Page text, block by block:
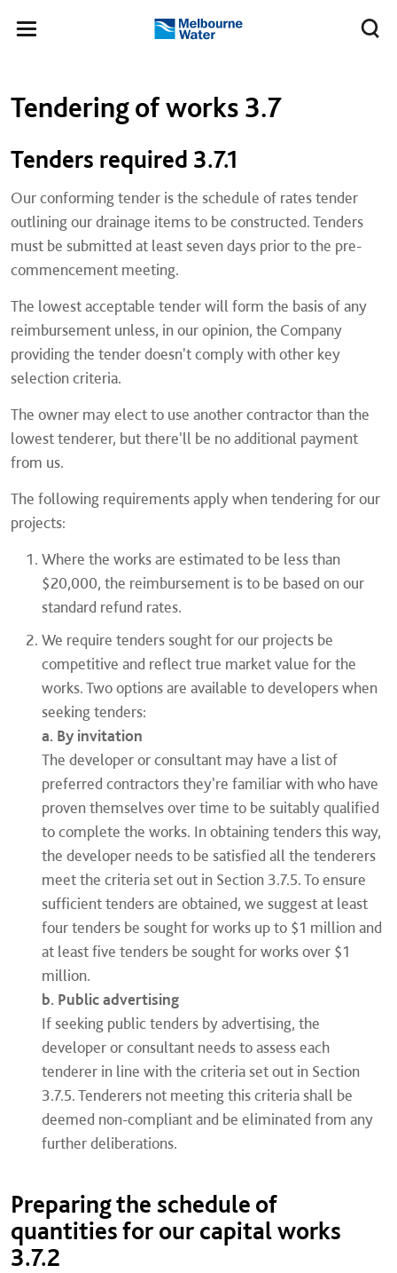
Toggle
Melbourne
Tendering of works 3.7
Tenders required 3.7.1
Our conforming tender is the schedule of rates tender
outlining our drainage items to be constructed. Tenders
must be submitted at least seven days prior to the pre-
commencement meeting.
The lowest acceptable tender will form the basis of any
reimbursement unless, in our opinion, the Company
providing the tender doesn't comply with other key
selection criteria.
The owner may elect to use another contractor than the
lowest tenderer, but there'll be no additional payment
from us.
The following requirements apply when tendering for our
projects:
Where the works are estimated to be less than
$20,000, the reimbursement is to be based on our
standard refund rates.
We require tenders sought for our projects be
competitive and reflect true market value for the
works. Two options are available to developers when
seeking tenders:
a. By invitation
The developer or consultant may have a list of
preferred contractors they're familiar with who have
proven themselves over time to be suitably qualified
to complete the works. In obtaining tenders this way,
the developer needs to be satisfied all the tenderers
meet the criteria set out in Section 3.7.5. To ensure
sufficient tenders are obtained, we suggest at least
four tenders be sought for works up to $1 million and
at least five tenders be sought for works over $1
million.
b. Public advertising
If seeking public tenders by advertising, the
developer or consultant needs to assess each
tenderer in line with the criteria set out in Section
3.7.5. Tenderers not meeting this criteria shall be
deemed non-compliant and be eliminated from any
further deliberations.
Preparing the schedule of
quantities for our capital works
3.7.2